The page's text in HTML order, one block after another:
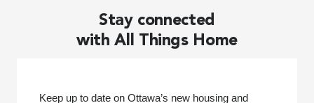
Stay connected
with All Things Home
Keep up to date on Ottawa’s new housing and